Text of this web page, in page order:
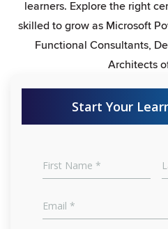
learners. Explore the right
skilled to grow as Microsoft
Functional Consultants,
Architects
Start Your